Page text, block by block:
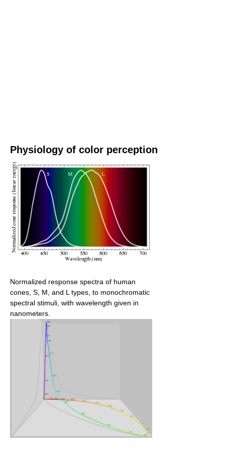
Physiology of color perception
Normalized response spectra of human
cones, S, M, and L types, to monochromatic
spectral stimuli, with wavelength given in
nanometers.